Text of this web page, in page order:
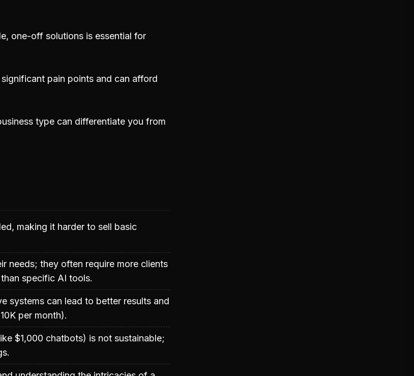
one-off solutions is essential for
pain points and can afford
type can differentiate you from
making it harder to sell basic
needs; they often require more clients
specific AI tools.
systems can lead to better results and
per month).
$1,000 chatbots) is not sustainable;